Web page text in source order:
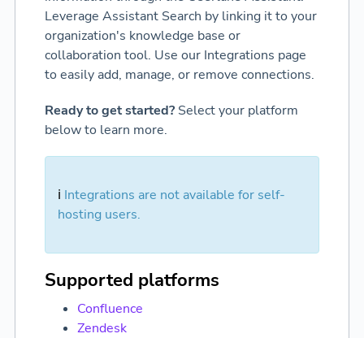
Leverage Assistant Search by linking it to your
organization's knowledge base or
collaboration tool. Use our Integrations page
to easily add, manage, or remove connections.
Ready to get started?Select your platform
below to learn more.
ℹ️ Integrations are not available for self-
hosting users.
Supported platforms
Confluence
Zendesk